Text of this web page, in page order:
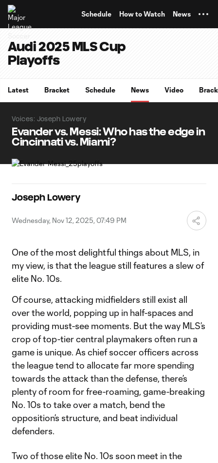
Schedule How to Watch News
Audi 2025 MLS Cup
Playoffs
Latest Bracket Schedule News Video
Voices: Joseph Lowery
Evander vs. Messi: Who has the edge in
Cincinnati vs. Miami?
Joseph Lowery
Wednesday, Nov 12, 2025, 07:49 PM
One of the most delightful things about MLS, in
my view, is that the league still features a slew of
elite No. 10s.
Of course, attacking midfielders still exist all
over the world, popping up in half-spaces and
providing must-see moments. But the way MLS’s
crop of top-tier central playmakers often run a
game is unique. As chief soccer officers across
the league tend to allocate far more spending
towards the attack than the defense, there’s
plenty of room for free-roaming, game-breaking
No. 10s to take over a match, bend the
opposition’s structure, and beat individual
defenders.
Two of those elite No. 10s soon meet in the